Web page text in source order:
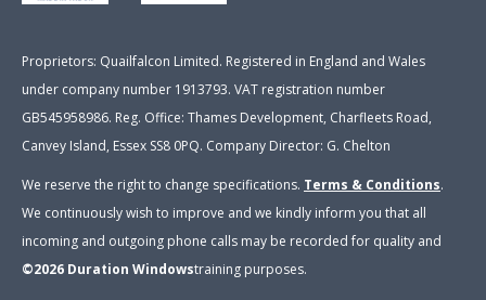
Proprietors: Quailfalcon Limited. Registered in England and Wales
under company number 1913793. VAT registration number
GB545958986. Reg. Office: Thames Development, Charfleets Road,
Canvey Island, Essex SS8 0PQ. Company Director: G. Chelton
We reserve the right to change specifications. Terms & Conditions.
We continuously wish to improve and we kindly inform you that all
incoming and outgoing phone calls may be recorded for quality and
training purposes
©2026 Duration Windows .